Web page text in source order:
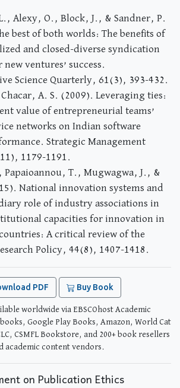
Alexy, O., Block, J., & Sandner, P.
best of both worlds: The benefits of
and closed-diverse syndication
ventures’ success.
Science Quarterly, 61(3), 393-432.
A. S. (2009). Leveraging ties:
value of entrepreneurial teams’
networks on Indian software
Strategic Management
1179-1191.
Papaioannou, T., Mugwagwa, J., &
National innovation systems and
role of industry associations in
capacities for innovation in
A critical review of the
Policy, 44(8), 1407-1418.
PDF Buy Book
worldwide via EBSCOhost Academic
Google Play Books, Amazon, World Cat
CSMFL Bookstore, and 200+ book resellers
academic content vendors.
on Publication Ethics